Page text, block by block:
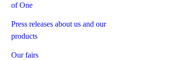
of One
Press releases about us and our
products
Our fairs